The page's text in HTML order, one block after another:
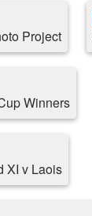
Project
Winners
XI v Laois